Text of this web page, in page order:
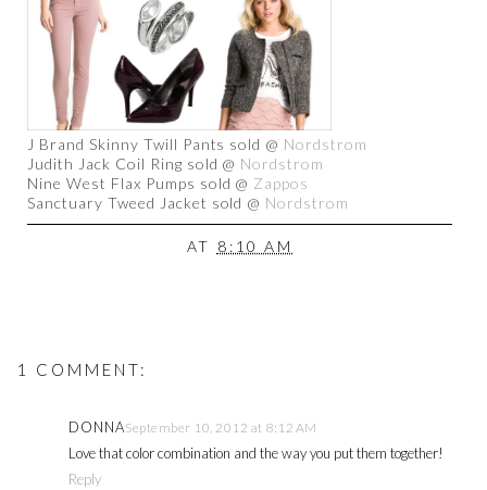
J Brand Skinny Twill Pants sold @ Nordstrom
Judith Jack Coil Ring sold @ Nordstrom
Nine West Flax Pumps sold @ Zappos
Sanctuary Tweed Jacket sold @ Nordstrom
AT 8:10 AM
1 COMMENT:
DONNASeptember 10, 2012 at 8:12 AM
Love that color combination and the way you put them together!
Reply